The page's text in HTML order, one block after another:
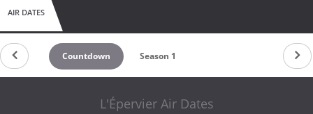
AIR DATES
Countdown Season 1
L'Épervier Air Dates